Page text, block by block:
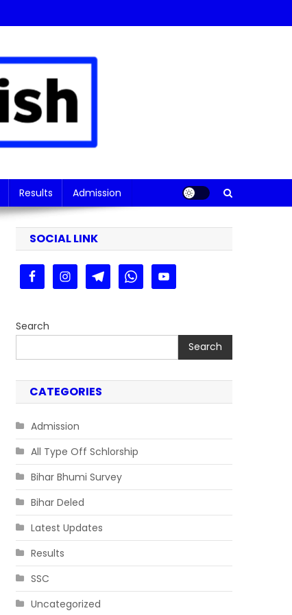
Results Admission
SOCIAL LINK
Search
Search
CATEGORIES
Admission
All Type Off Schlorship
Bihar Bhumi Survey
Bihar Deled
Latest Updates
Results
SSC
Uncategorized